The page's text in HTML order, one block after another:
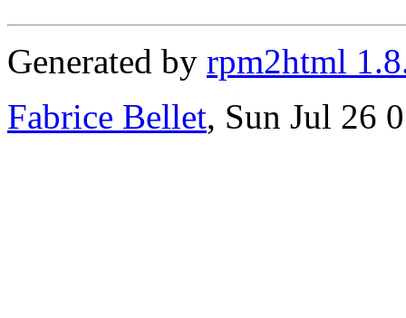
Generated by rpm2html
Fabrice Bellet, Sun Jul 26